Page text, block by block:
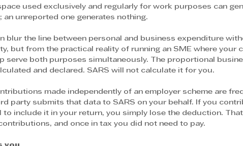
used exclusively and regularly for work purposes can
an unreported one generates nothing.
blur the line between personal and business expenditure
but from the practical reality of running an SME where your
serve both purposes simultaneously. The proportional
and declared. SARS will not calculate it for you.
made independently of an employer scheme are
party submits that data to SARS on your behalf. If you
to include it in your return, you simply lose the deduction.
and once in tax you did not need to pay.